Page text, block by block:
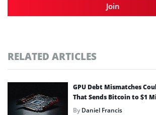
Join
RELATED ARTICLES
GPU Debt Mismatches
That Sends Bitcoin to $1
ByDaniel Francis